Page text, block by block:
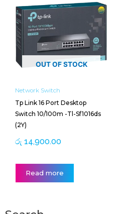
OUT OF STOCK
Network Switch
Tp Link 16 Port Desktop
Switch 10/100m -Tl-Sf1016ds
(2Y)
රු 14,900.00
Read more